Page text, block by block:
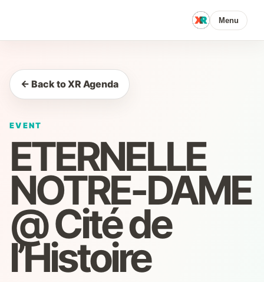
Menu
← Back to XR Agenda
EVENT
ETERNELLE
NOTRE-DAME
@ Cité de
l’Histoire